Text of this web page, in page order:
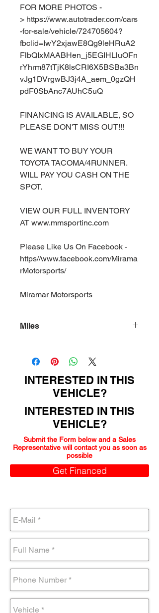
FOR MORE PHOTOS -
> https://www.autotrader.com/cars
-for-sale/vehicle/724705604?
fbclid=IwY2xjawE8Qg9leHRuA2
FlbQIxMAABHen_j5EGIHLluOFn
rYhrm87tTjK8lsCRI6X5BSBa3Bn
vJg1DVrgwBJ3j4A_aem_0gzQH
pdF0SbAnc7AUhC5uQ
FINANCING IS AVAILABLE, SO
PLEASE DON'T MISS OUT!!!
WE WANT TO BUY YOUR
TOYOTA TACOMA/4RUNNER.
WILL PAY YOU CASH ON THE
SPOT.
VIEW OUR FULL INVENTORY
AT www.mmsportinc.com
Please Like Us On Facebook -
https//www.facebook.com/Mirama
rMotorsports/
Miramar Motorsports
Miles
INTERESTED IN THIS
VEHICLE?
INTERESTED IN THIS
VEHICLE?
Submit the Form below and a Sales
Representative will contact you as soon as
possible
Get Financed